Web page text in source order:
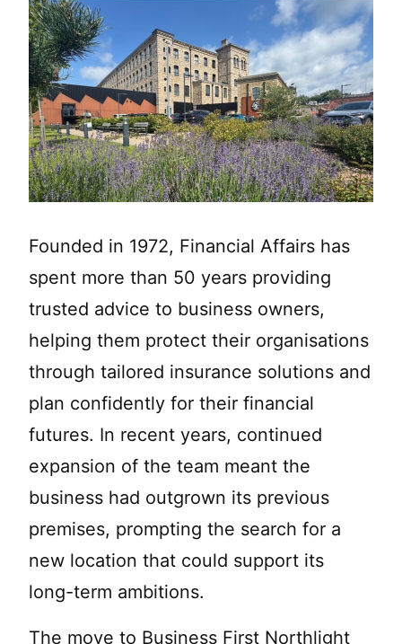
Founded in 1972, Financial Affairs has
spent more than 50 years providing
trusted advice to business owners,
helping them protect their organisations
through tailored insurance solutions and
plan confidently for their financial
futures. In recent years, continued
expansion of the team meant the
business had outgrown its previous
premises, prompting the search for a
new location that could support its
long-term ambitions.
The move to Business First Northlight